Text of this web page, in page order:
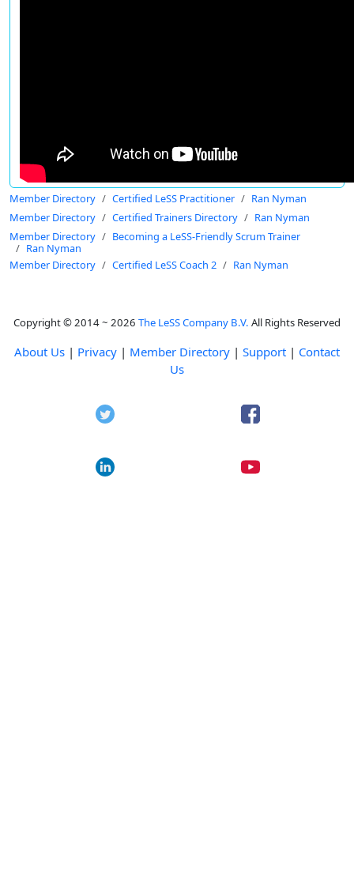
Member Directory Certified LeSS Practitioner
Ran Nyman
Member Directory
Certified Trainers Directory
Ran Nyman
Member Directory
Becoming a LeSS-Friendly Scrum Trainer
Ran Nyman
Member Directory
Certified LeSS Coach 2 Ran Nyman
Copyright © 2014 ~ 2026 The LeSS Company B.V. All Rights Reserved
About Us | Privacy | Member Directory | Support | Contact
Us